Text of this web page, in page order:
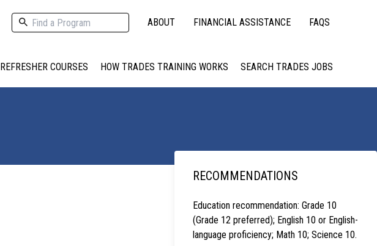
ABOUT FINANCIAL ASSISTANCE FAQS
REFRESHER COURSES HOW TRADES TRAINING WORKS SEARCH TRADES JOBS
RECOMMENDATIONS
Education recommendation: Grade 10
(Grade 12 preferred); English 10 or English-
language proficiency; Math 10; Science 10.